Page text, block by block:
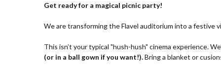
Get ready for a magical picnic party!
We are transforming the Flavel auditorium into a festive
This isn’t your typical "hush-hush" cinema experience.
(or in a ball gown if you want!).Bring a blanket or